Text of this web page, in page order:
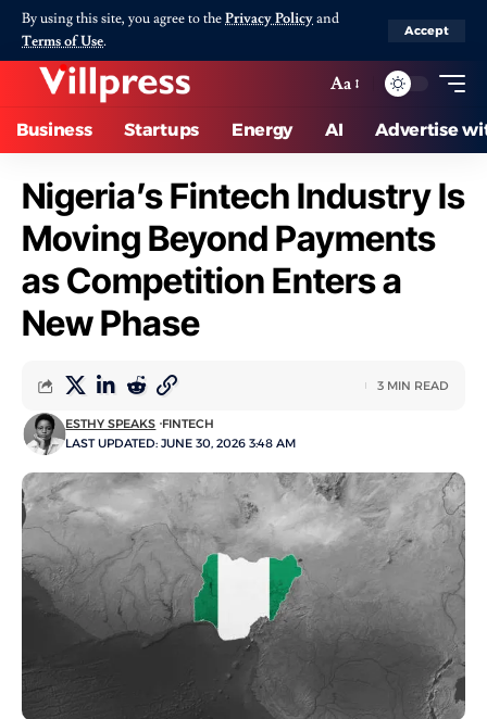
By using this site, you agree to thePrivacy Policyand
Terms of Use.
Accept
Aa
Business Startups Energy AI Advertise
Nigeria’s Fintech Industry Is
Moving Beyond Payments
as Competition Enters a
New Phase
LAST UPDATED: JUNE 30, 2026 3:48 AM
ESTHY SPEAKS FINTECH
3 MIN READ